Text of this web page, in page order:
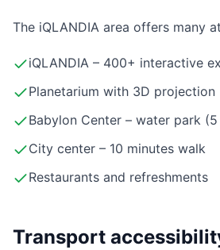
The iQLANDIA area offers many
iQLANDIA – 400+ interactive
Planetarium with 3D projection
Babylon Center – water park (5
City center – 10 minutes walk
Restaurants and refreshments
Transport